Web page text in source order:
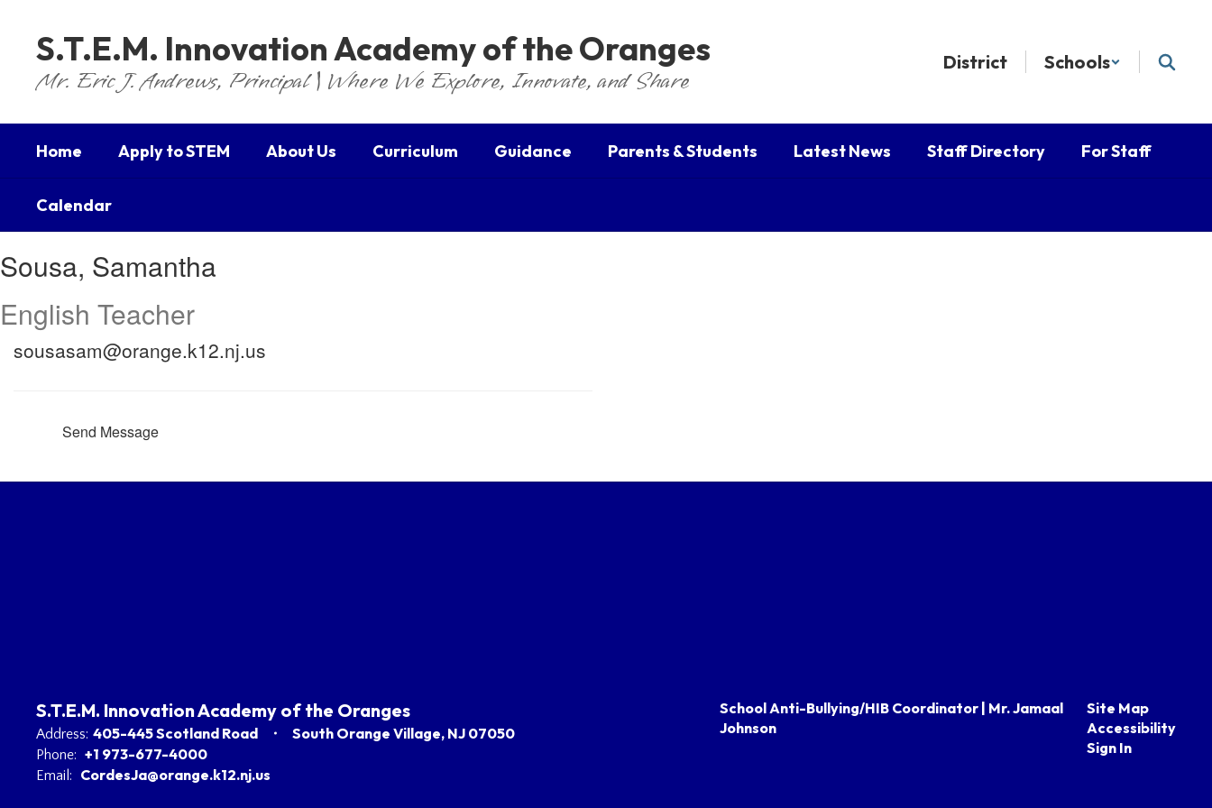
S.T.E.M. Innovation Academy of the Oranges
Mr. Eric J. Andrews, Principal | Where We Explore, Innovate, and Share
District Schools
Home Apply to STEM About Us Curriculum Guidance Parents & Students Latest News Staff Directory For Staff
Calendar
Samantha
Sousa, Samantha
English Teacher
sousasam@orange.k12.nj.us
Send Message
S.T.E.M. Innovation Academy of the Oranges
Address: 405-445 Scotland Road South Orange Village, NJ 07050
Phone: +1 973-677-4000
Email: CordesJa@orange.k12.nj.us
School Anti-Bullying/HIB Coordinator | Mr. Jamaal
Johnson
Site Map
Accessibility
Sign In